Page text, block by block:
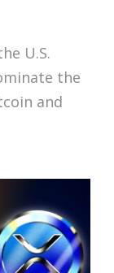
U.S.
the
and